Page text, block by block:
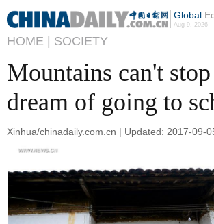
Global
Aug 9, 2026
HOME | SOCIETY
Mountains can't
dream of going to
Xinhua/chinadaily.com.cn | Updated: 2017-09-